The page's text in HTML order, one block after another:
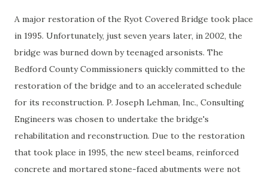
A major restoration of the Ryot Covered Bridge took place
in 1995. Unfortunately, just seven years later, in 2002, the
bridge was burned down by teenaged arsonists. The
Bedford County Commissioners quickly committed to the
restoration of the bridge and to an accelerated schedule
for its reconstruction. P. Joseph Lehman, Inc., Consulting
Engineers was chosen to undertake the bridge's
rehabilitation and reconstruction. Due to the restoration
that took place in 1995, the new steel beams, reinforced
concrete and mortared stone-faced abutments were not